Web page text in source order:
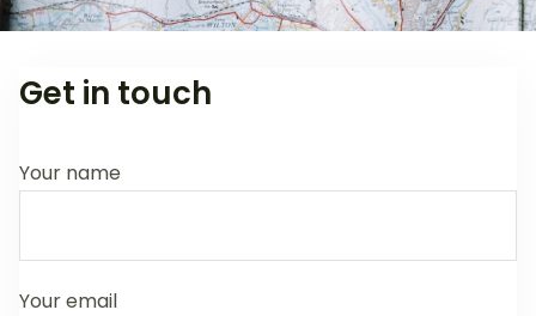
Get in touch
Your name
Your email